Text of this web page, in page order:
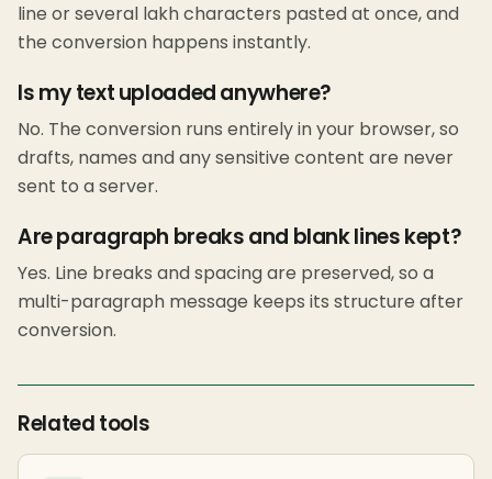
line or several lakh characters pasted at once, and
the conversion happens instantly.
Is my text uploaded anywhere?
No. The conversion runs entirely in your browser, so
drafts, names and any sensitive content are never
sent to a server.
Are paragraph breaks and blank lines kept?
Yes. Line breaks and spacing are preserved, so a
multi-paragraph message keeps its structure after
conversion.
Related tools